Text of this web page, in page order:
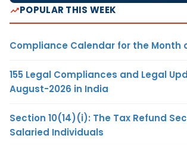
POPULAR THIS WEEK
Compliance Calendar for the Month
155 Legal Compliances and Legal
August-2026 in India
Section 10(14)(i): The Tax Refund
Salaried Individuals